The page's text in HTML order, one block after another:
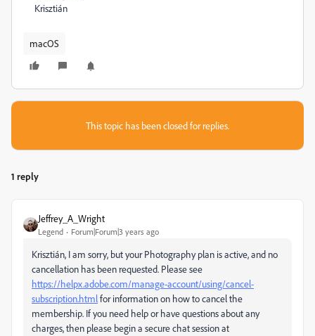
Krisztián
macOS
This topic has been closed for replies.
1 reply
Jeffrey_A_Wright
Legend Forum|Forum|3 years ago
Krisztián, I am sorry, but your Photography plan is active, and no
cancellation has been requested. Please see
https://helpx.adobe.com/manage-account/using/cancel-
subscription.htmlfor information on how to cancel the
membership. If you need help or have questions about any
charges, then please begin a secure chat session at